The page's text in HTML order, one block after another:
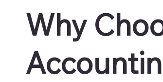
Why